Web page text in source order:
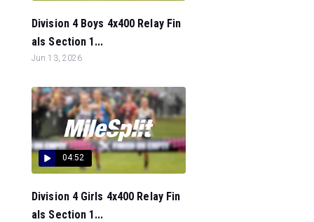
Division 4 Boys 4x400 Relay Fin
als Section 1...
Jun 13, 2026
04:52
Division 4 Girls 4x400 Relay Fin
als Section 1...